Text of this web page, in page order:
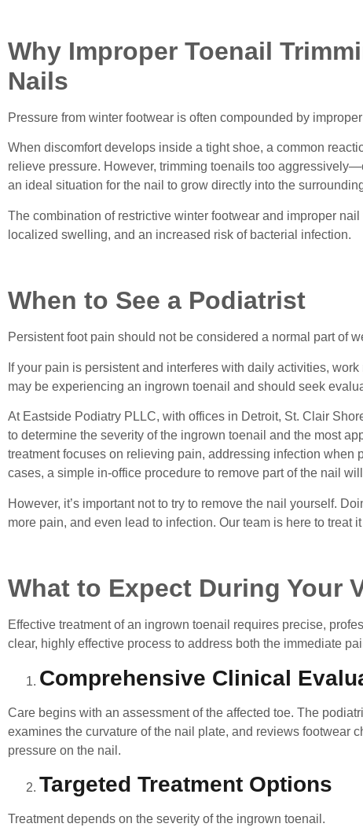
Why Improper Toenail
Nails
Pressure from winter footwear is often compounded by
When discomfort develops inside a tight shoe, a common
relieve pressure. However, trimming toenails too
an ideal situation for the nail to grow directly into the
The combination of restrictive winter footwear and improper
localized swelling, and an increased risk of bacterial infection.
When to See a Podiatrist
Persistent foot pain should not be considered a normal part of
If your pain is persistent and interferes with daily activities,
may be experiencing an ingrown toenail and should seek
At Eastside Podiatry PLLC, with offices in Detroit, St. Clair
to determine the severity of the ingrown toenail and the most
treatment focuses on relieving pain, addressing infection when
cases, a simple in-office procedure to remove part of the nail
However, it’s important not to try to remove the nail yourself.
more pain, and even lead to infection. Our team is here to treat
What to Expect During Your
Effective treatment of an ingrown toenail requires precise,
clear, highly effective process to address both the immediate
Comprehensive Clinical
Care begins with an assessment of the affected toe. The
examines the curvature of the nail plate, and reviews footwear
pressure on the nail.
Targeted Treatment Options
Treatment depends on the severity of the ingrown toenail.